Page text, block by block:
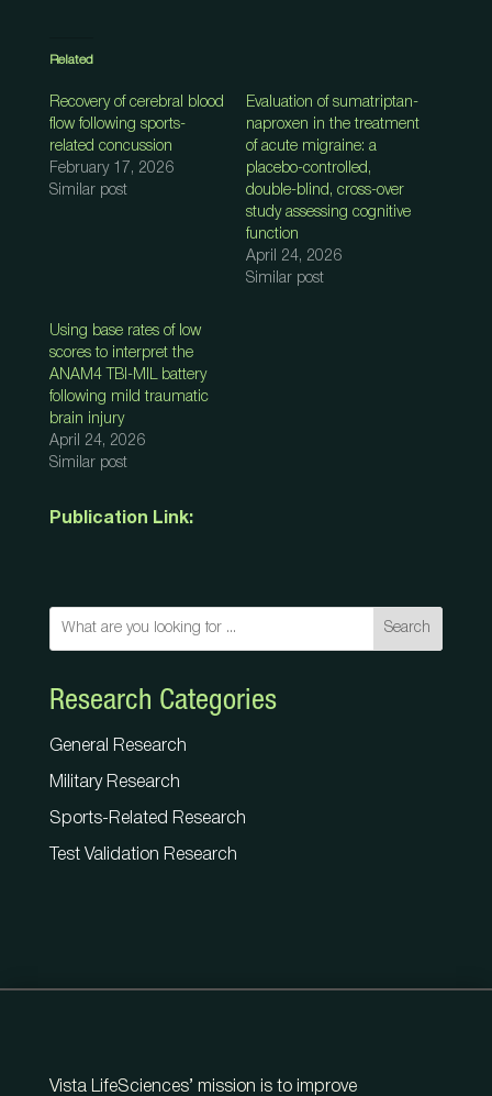
Related
Recovery of cerebral blood
flow following sports-
related concussion
February 17, 2026
Similar post
Evaluation of sumatriptan-
naproxen in the treatment
of acute migraine: a
placebo-controlled,
double-blind, cross-over
study assessing cognitive
function
April 24, 2026
Similar post
Using base rates of low
scores to interpret the
ANAM4 TBI-MIL battery
following mild traumatic
brain injury
April 24, 2026
Similar post
Publication Link:
Search
Research Categories
General Research
Military Research
Sports-Related Research
Test Validation Research
Vista LifeSciences’ mission is to improve